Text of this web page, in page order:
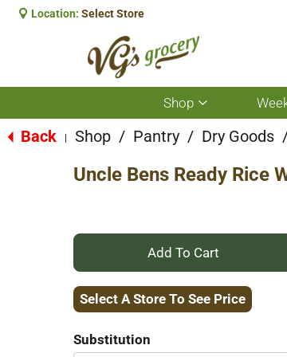
Location: Select Store
Shop
Show
submenu
for
Shop
Back Shop / Pantry / Dry Goods
Uncle Bens Ready Rice
+
Add
Select A Store To See Price
Substitution